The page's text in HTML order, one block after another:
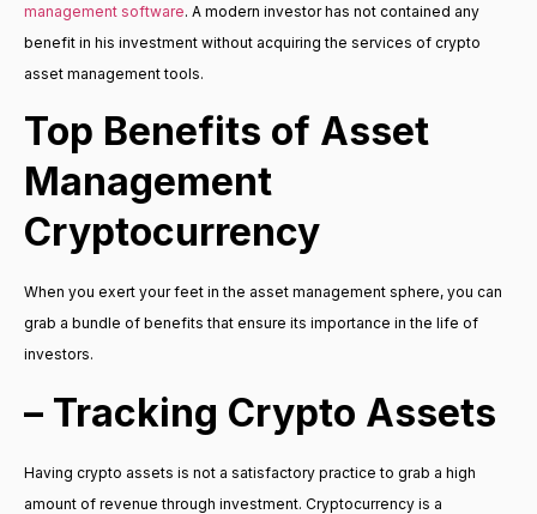
management software. A modern investor has not contained any
benefit in his investment without acquiring the services of crypto
asset management tools.
Top Benefits of Asset
Management
Cryptocurrency
When you exert your feet in the asset management sphere, you can
grab a bundle of benefits that ensure its importance in the life of
investors.
– Tracking Crypto Assets
Having crypto assets is not a satisfactory practice to grab a high
amount of revenue through investment. Cryptocurrency is a